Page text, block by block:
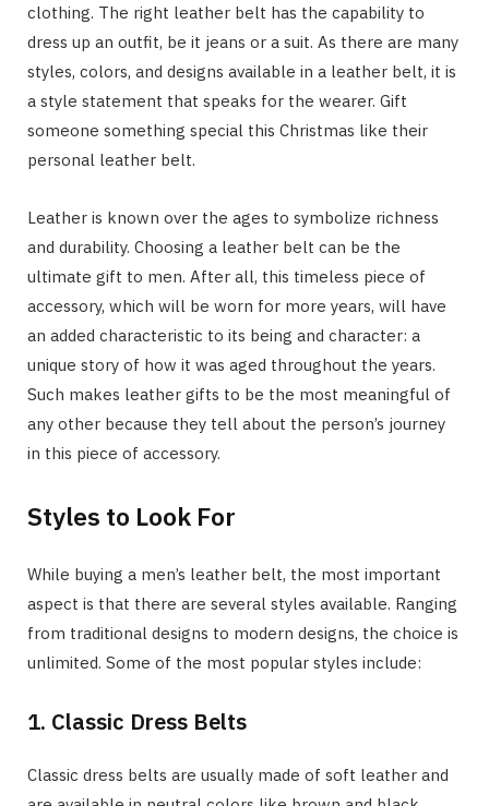
clothing. The right leather belt has the capability to
dress up an outfit, be it jeans or a suit. As there are many
styles, colors, and designs available in a leather belt, it is
a style statement that speaks for the wearer. Gift
someone something special this Christmas like their
personal leather belt.
Leather is known over the ages to symbolize richness
and durability. Choosing a leather belt can be the
ultimate gift to men. After all, this timeless piece of
accessory, which will be worn for more years, will have
an added characteristic to its being and character: a
unique story of how it was aged throughout the years.
Such makes leather gifts to be the most meaningful of
any other because they tell about the person’s journey
in this piece of accessory.
Styles to Look For
While buying a men’s leather belt, the most important
aspect is that there are several styles available. Ranging
from traditional designs to modern designs, the choice is
unlimited. Some of the most popular styles include:
1. Classic Dress Belts
Classic dress belts are usually made of soft leather and